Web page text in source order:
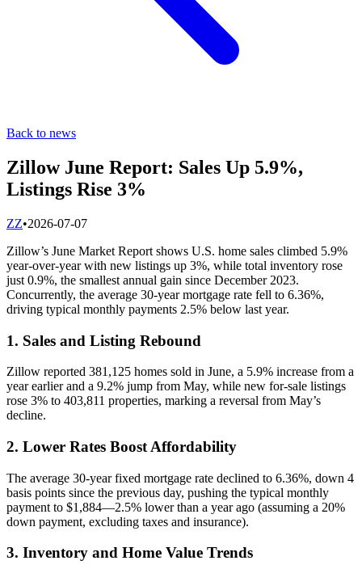
Back to news
Zillow June Report: Sales Up 5.9%,
Listings Rise 3%
ZZ•2026-07-07
Zillow’s June Market Report shows U.S. home sales climbed 5.9%
year-over-year with new listings up 3%, while total inventory rose
just 0.9%, the smallest annual gain since December 2023.
Concurrently, the average 30-year mortgage rate fell to 6.36%,
driving typical monthly payments 2.5% below last year.
1. Sales and Listing Rebound
Zillow reported 381,125 homes sold in June, a 5.9% increase from a
year earlier and a 9.2% jump from May, while new for-sale listings
rose 3% to 403,811 properties, marking a reversal from May’s
decline.
2. Lower Rates Boost Affordability
The average 30-year fixed mortgage rate declined to 6.36%, down 4
basis points since the previous day, pushing the typical monthly
payment to $1,884—2.5% lower than a year ago (assuming a 20%
down payment, excluding taxes and insurance).
3. Inventory and Home Value Trends